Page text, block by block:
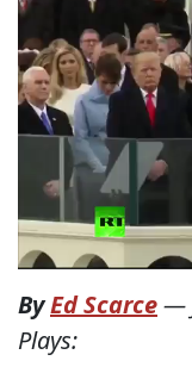
ByEd Scarce—
Plays: